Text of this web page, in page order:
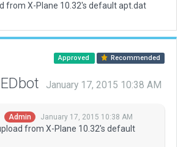
from X-Plane 10.32's default apt.dat
Approved Recommended
January 17, 2015 10:38 AM
Admin January 17, 2015 10:38 AM
from X-Plane 10.32's default